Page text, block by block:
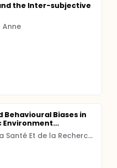
the Inter-subjective
Anne
Behavioural Biases in
Environment...
Institut National de la Santé Et de la Recherche Médicale, France